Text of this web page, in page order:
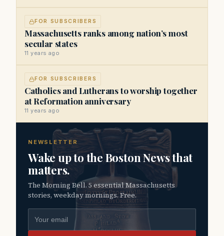
FOR SUBSCRIBERS
Massachusetts ranks among nation’s most
secular states
11 years ago
FOR SUBSCRIBERS
Catholics and Lutherans to worship together
at Reformation anniversary
11 years ago
NEWSLETTER
Wake up to the Boston News that
matters.
The Morning Bell. 5 essential Massachusetts
stories, weekday mornings. Free.
Email address